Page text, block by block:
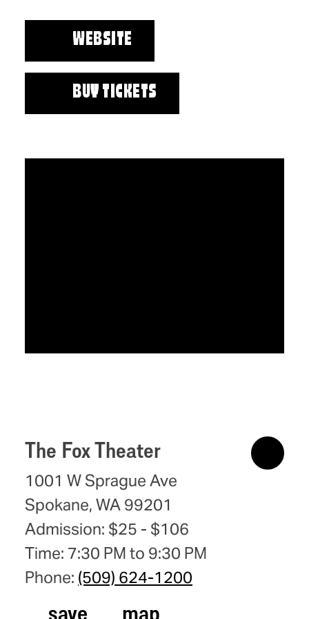
WEBSITE
BUY TICKETS
The Fox Theater
1001 W Sprague Ave
Spokane, WA 99201
Admission: $25 - $106
Time: 7:30 PM to 9:30 PM
Phone: (509) 624-1200
save map